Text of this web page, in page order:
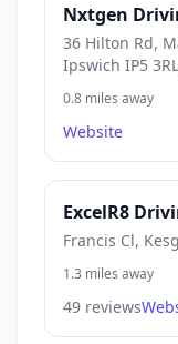
Nxtgen
36 Hilton Rd,
Ipswich IP5
0.8 miles away
Website
ExcelR8
Francis Cl,
1.3 miles away
49 reviews